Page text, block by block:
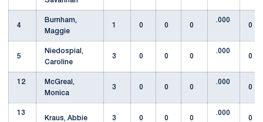
4
Burnham,
Maggie
1 0 0 0
.000
0
5
Niedospial,
Caroline
3 0 0 0
.000
0
12
McGreal,
Monica
3 0 0 0
.000
0
13
Kraus, Abbie
3 0 0 0
.000
0